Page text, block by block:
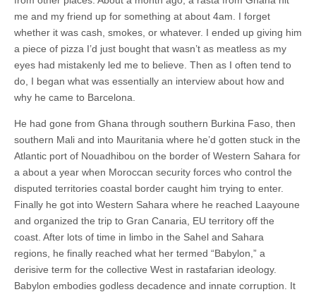
me and my friend up for something at about 4am. I forget
whether it was cash, smokes, or whatever. I ended up giving him
a piece of pizza I’d just bought that wasn’t as meatless as my
eyes had mistakenly led me to believe. Then as I often tend to
do, I began what was essentially an interview about how and
why he came to Barcelona.
He had gone from Ghana through southern Burkina Faso, then
southern Mali and into Mauritania where he’d gotten stuck in the
Atlantic port of Nouadhibou on the border of Western Sahara for
a about a year when Moroccan security forces who control the
disputed territories coastal border caught him trying to enter.
Finally he got into Western Sahara where he reached Laayoune
and organized the trip to Gran Canaria, EU territory off the
coast. After lots of time in limbo in the Sahel and Sahara
regions, he finally reached what her termed “Babylon,” a
derisive term for the collective West in rastafarian ideology.
Babylon embodies godless decadence and innate corruption. It